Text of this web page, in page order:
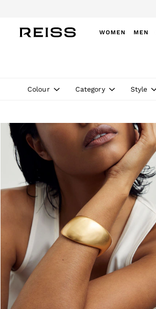
WOMEN
MEN
Pre-Autumn Collection
Tops & T-Shirts
Trousers
Jumpsuits & Playsuits
Shirts & Blouses
Shorts
Skirts
Swimwear
Suits & Tailoring
Blazers
Petite
Vests & Cami Tops
Knitwear & Jumpers
Jackets & Coats
Leather & Suede Jackets
Jeans
Sweats & Joggers
All Clothing
Sandals
Trainers
Colour Category Style